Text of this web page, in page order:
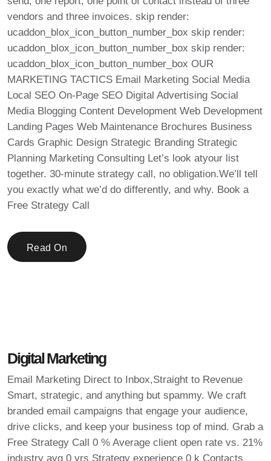
vendors and three invoices. skip render:
ucaddon_blox_icon_button_number_box skip render:
ucaddon_blox_icon_button_number_box skip render:
ucaddon_blox_icon_button_number_box OUR
MARKETING TACTICS Email Marketing Social Media
Local SEO On-Page SEO Digital Advertising Social
Media Blogging Content Development Web Development
Landing Pages Web Maintenance Brochures Business
Cards Graphic Design Strategic Branding Strategic
Planning Marketing Consulting Let’s look atyour list
together. 30-minute strategy call, no obligation.We’ll tell
you exactly what we’d do differently, and why. Book a
Free Strategy Call
Read On
Digital Marketing
Email Marketing Direct to Inbox,Straight to Revenue
Smart, strategic, and anything but spammy. We craft
branded email campaigns that engage your audience,
drive clicks, and keep your business top of mind. Grab a
Free Strategy Call 0 % Average client open rate vs. 21%
industry avg 0 yrs Strategy experience 0 k Contacts